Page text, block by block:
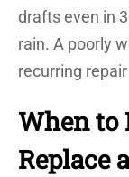
drafts even in
rain. A poorly
recurring
When to
Replace